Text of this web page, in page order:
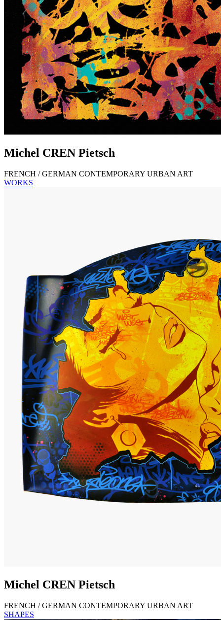
Michel CREN Pietsch
FRENCH / GERMAN CONTEMPORARY URBAN ART
WORKS
Michel CREN Pietsch
FRENCH / GERMAN CONTEMPORARY URBAN ART
SHAPES